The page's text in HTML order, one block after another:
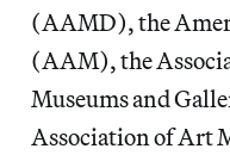
(AAMD), the
(AAM), the
Museums and
Association of Art